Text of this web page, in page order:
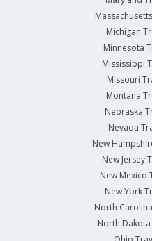
Michigan
Minnesota
Mississippi
Missouri
Montana
Nebraska
Nevada
New
New Jersey
New Mexico
New York
North
North